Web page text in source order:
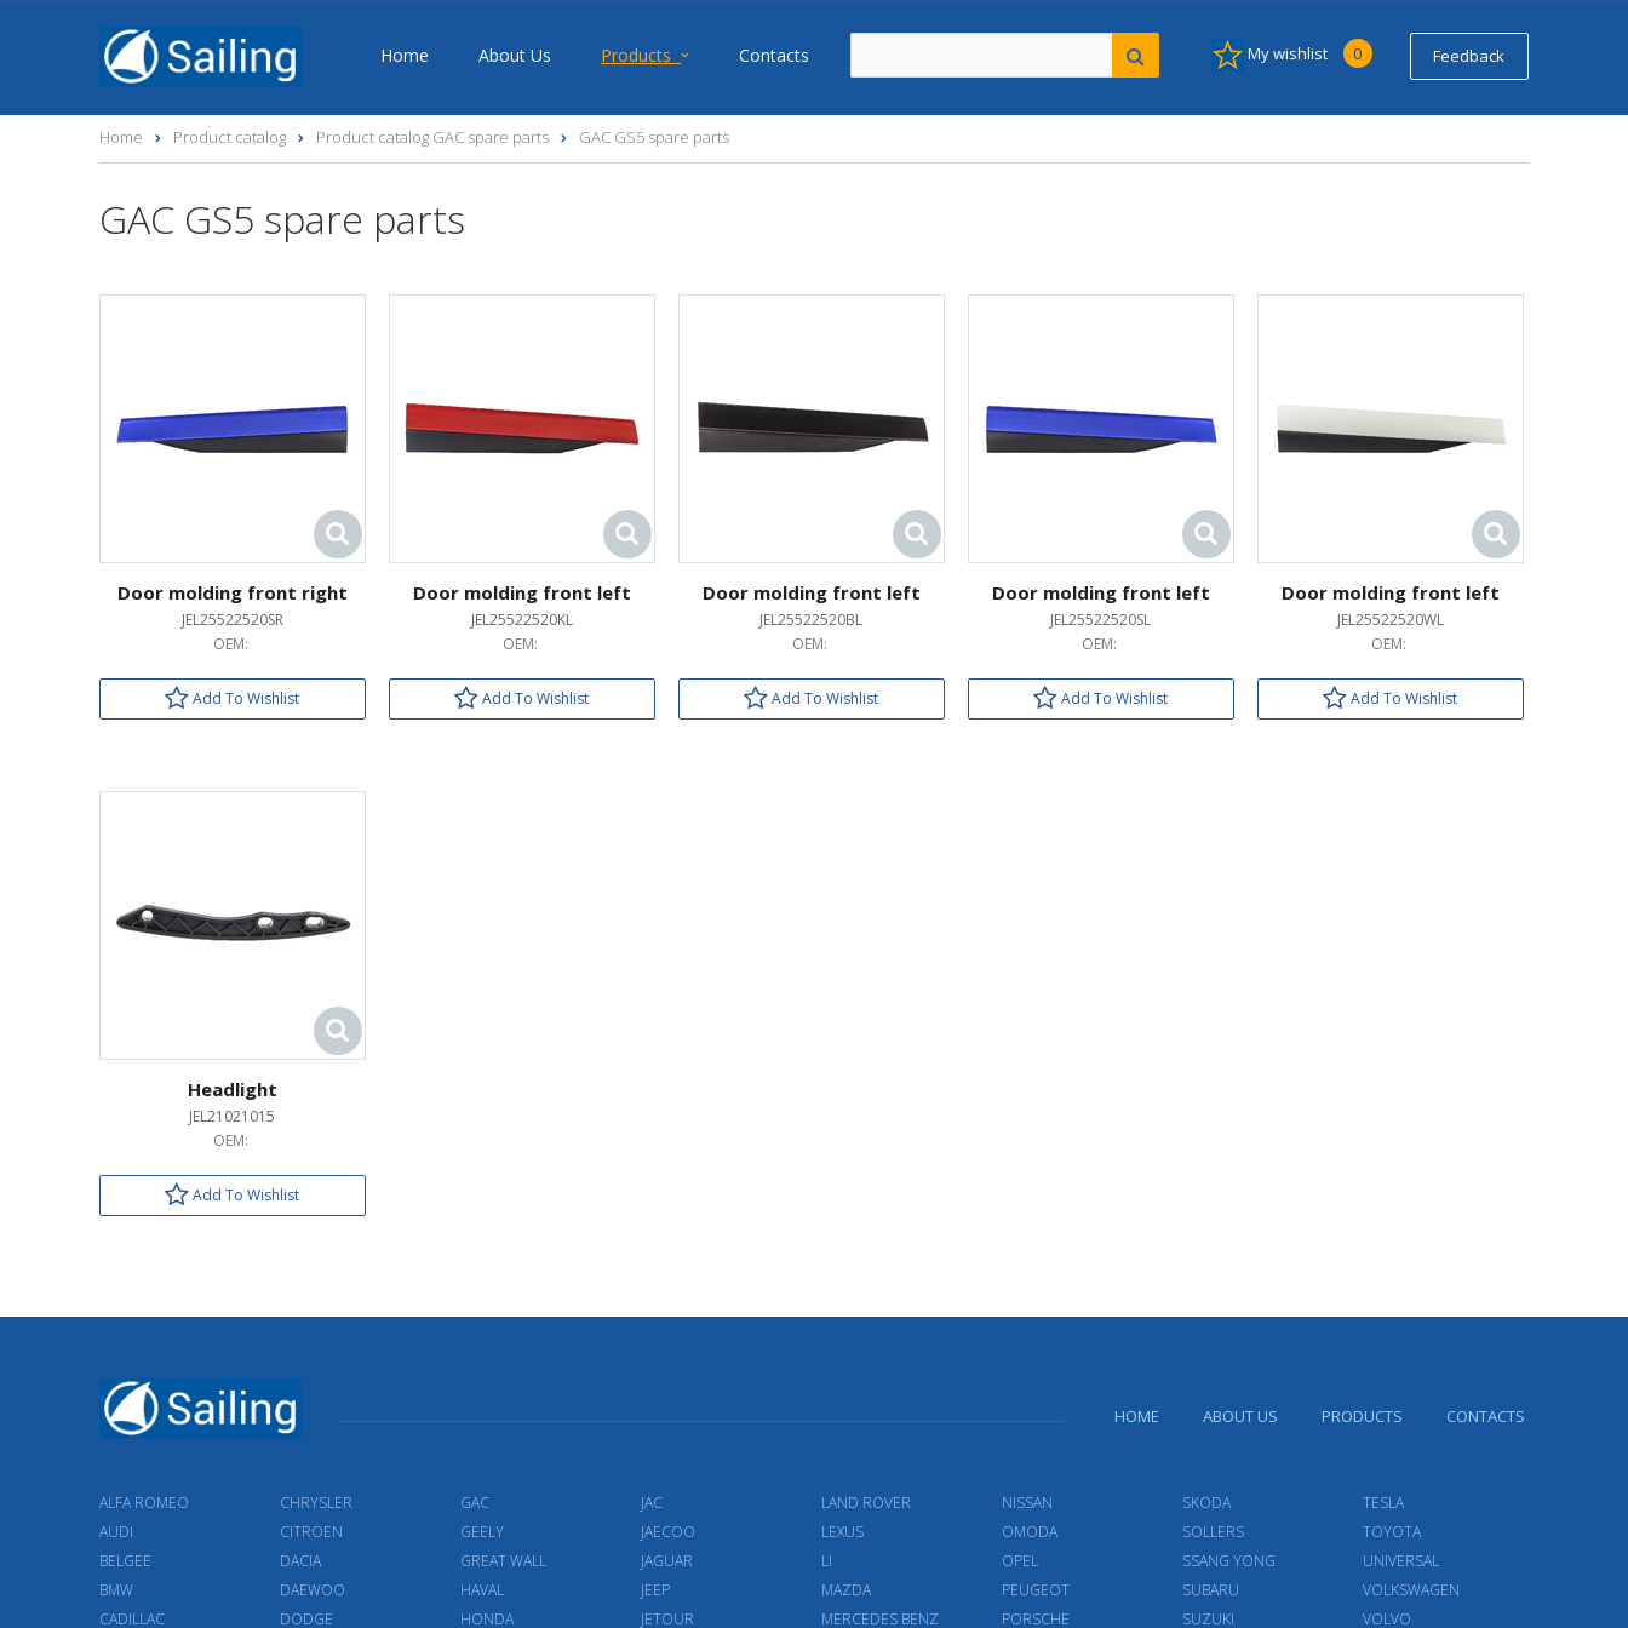
Home About Us Products Contacts My wishlist 0 Feedback
Home Product catalog Product catalog GAC spare parts GAC GS5 spare parts
GAC GS5 spare parts
Door molding front right
JEL25522520SR
OEM:
Add To Wishlist
Door molding front left
JEL25522520KL
OEM:
Add To Wishlist
Door molding front left
JEL25522520BL
OEM:
Add To Wishlist
Door molding front left
JEL25522520SL
OEM:
Add To Wishlist
Door molding front left
JEL25522520WL
OEM:
Add To Wishlist
Headlight
JEL21021015
OEM:
Add To Wishlist
HOME ABOUT US PRODUCTS CONTACTS
ALFA ROMEO
AUDI
BELGEE
BMW
CADILLAC
CHRYSLER
CITROEN
DACIA
DAEWOO
DODGE
GAC
GEELY
GREAT WALL
HAVAL
HONDA
JAC
JAECOO
JAGUAR
JEEP
JETOUR
LAND ROVER
LEXUS
LI
MAZDA
MERCEDES BENZ
NISSAN
OMODA
OPEL
PEUGEOT
PORSCHE
SKODA
SOLLERS
SSANG YONG
SUBARU
SUZUKI
TESLA
TOYOTA
UNIVERSAL
VOLKSWAGEN
VOLVO